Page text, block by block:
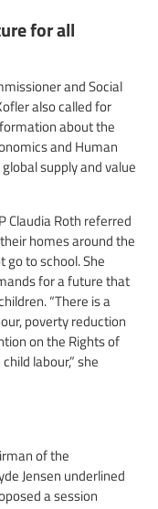
for all
and Social
also called for
about the
and Human
supply and value
Claudia Roth referred
homes around the
go to school. She
for a future that
“There is a
poverty reduction
on the Rights of
labour,” she
of the
Jensen underlined
a session